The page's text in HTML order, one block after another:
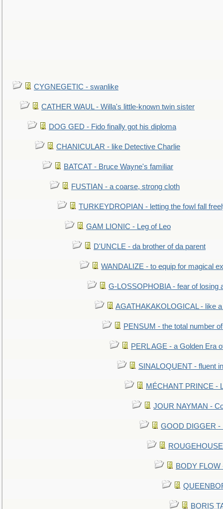
CYGNEGETIC - swanlike
CATHER WAUL - Willa's little-known twin sister
DOG GED - Fido finally got his diploma
CHANICULAR - like Detective Charlie
BATCAT - Bruce Wayne's familiar
FUSTIAN - a coarse, strong cloth
TURKEYDROPIAN - letting the fowl fall
GAM LIONIC - Leg of Leo
D'UNCLE - da brother of da parent
WANDALIZE - to equip for magical
G-LOSSOPHOBIA - fear of losing
AGATHAKAKOLOGICAL - like
PENSUM - the total number
PERL AGE - a Golden Era
SINALOQUENT - fluent
MÉCHANT PRINCE -
JOUR NAYMAN -
GOOD DIGGER -
BODY
BORIS